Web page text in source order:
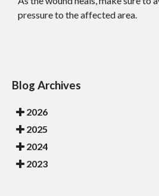
pressure to the affected area.
Blog Archives
2026
2025
2024
2023